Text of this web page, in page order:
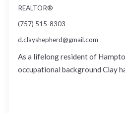
REALTOR®
(757) 515-8303
d.clayshepherd@gmail.com
As a lifelong resident of
occupational background Clay